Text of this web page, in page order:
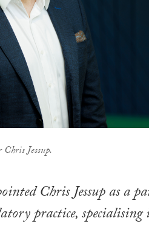
Jessup.
Chris Jessup as a
practice, specialising